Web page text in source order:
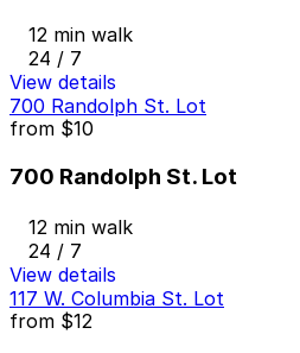
12 min walk
24 / 7
View details
700 Randolph St. Lot
from $10
700 Randolph St. Lot
12 min walk
24 / 7
View details
117 W. Columbia St. Lot
from $12